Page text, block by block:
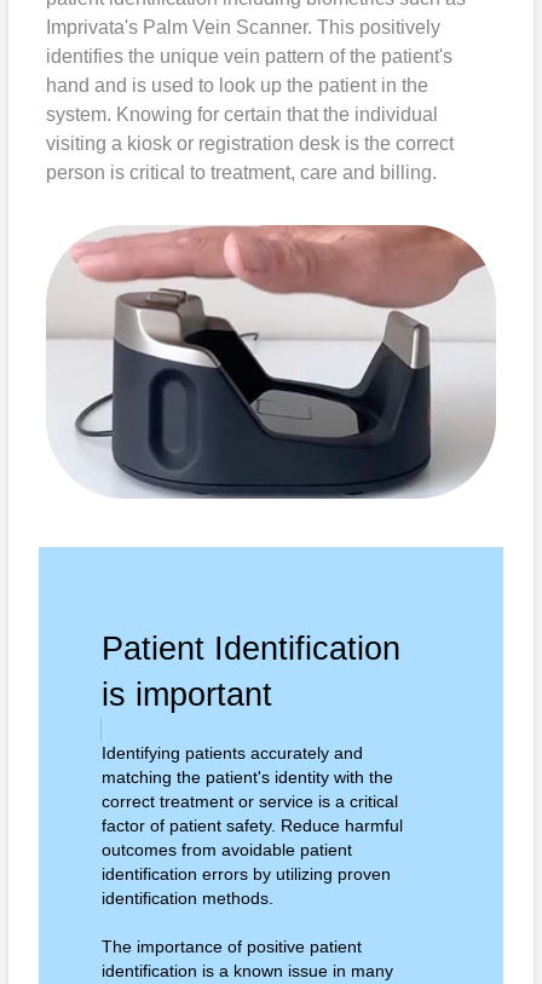
Imprivata's Palm Vein Scanner. This positively
identifies the unique vein pattern of the patient's
hand and is used to look up the patient in the
system. Knowing for certain that the individual
visiting a kiosk or registration desk is the correct
person is critical to treatment, care and billing.
Patient Identification
is important
Identifying patients accurately and
matching the patient's identity with the
correct treatment or service is a critical
factor of patient safety. Reduce harmful
outcomes from avoidable patient
identification errors by utilizing proven
identification methods.
The importance of positive patient
identification is a known issue in many